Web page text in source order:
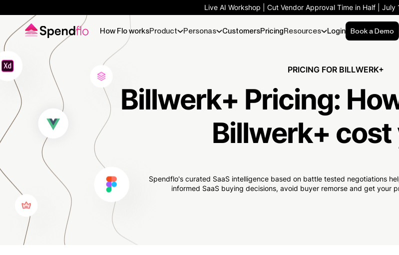
Live AI Workshop | Cut Vendor Approval Time in Half | July
How Flo worksProduct Personas CustomersPricingResources Login Book a Demo
PRICING FOR BILLWERK+
Billwerk+ Pricing:
Billwerk+ cost
Spendflo's curated SaaS intelligence based on battle tested negotiations
informed SaaS buying decisions, avoid buyer remorse and get your